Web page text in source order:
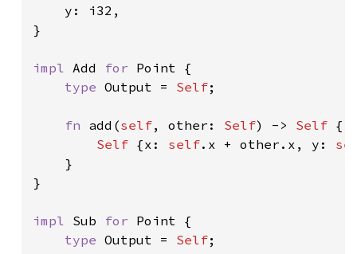
    y: i32,
}
impl Add for Point {
type Output = Self;
fn add(self, other: Self) -> Self {
Self {x: self.x + other.x, y:
    }
}
impl Sub for Point {
type Output = Self;